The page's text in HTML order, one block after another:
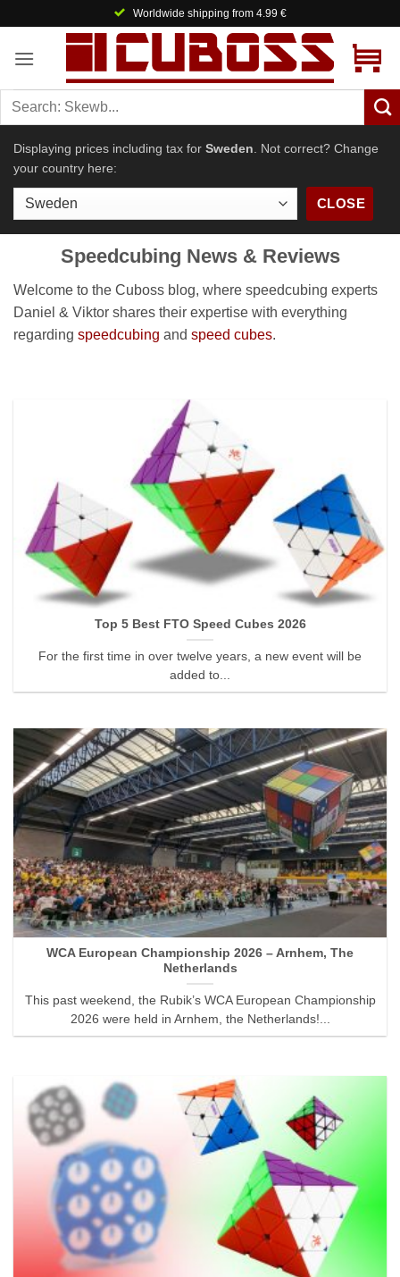
content
Worldwide shipping from 4.99 €
Displaying prices including tax for Sweden . Not correct? Change
your country here:
CLOSE
Speedcubing News & Reviews
Welcome to the Cuboss blog, where speedcubing experts
Daniel & Viktor shares their expertise with everything
regarding speedcubing and speed cubes.
Top 5 Best FTO Speed Cubes 2026
For the first time in over twelve years, a new event will be
added to...
WCA European Championship 2026 – Arnhem, The
Netherlands
This past weekend, the Rubik’s WCA European Championship
2026 were held in Arnhem, the Netherlands!...